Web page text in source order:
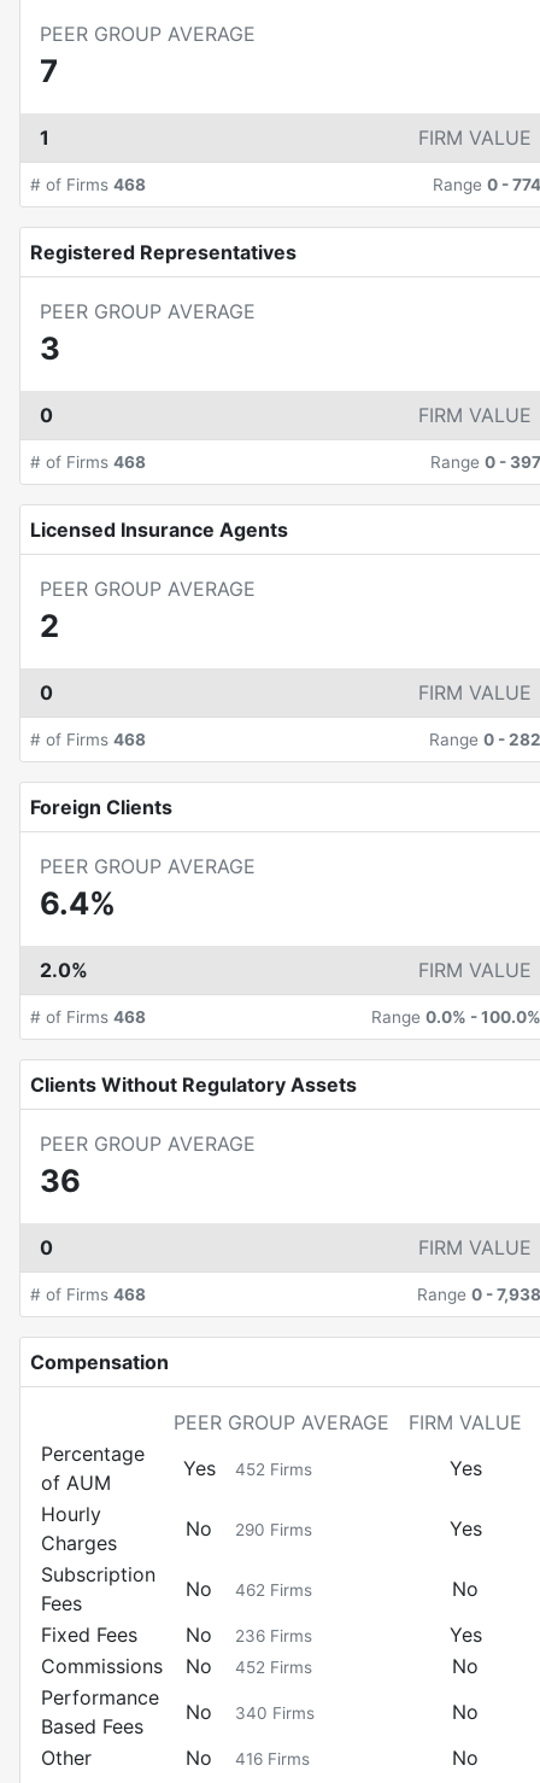
PEER GROUP AVERAGE
7
1 FIRM VALUE
# of Firms 468 Range 0 -774
Registered Representatives
PEER GROUP AVERAGE
3
0 FIRM VALUE
# of Firms 468 Range 0 - 397
Licensed Insurance Agents
PEER GROUP AVERAGE
2
0 FIRM VALUE
# of Firms 468 Range 0 -282
Foreign Clients
PEER GROUP AVERAGE
6.4%
2.0% FIRM VALUE
# of Firms 468 Range 0.0% -100.0%
Clients Without Regulatory Assets
PEER GROUP AVERAGE
36
0 FIRM VALUE
# of Firms 468 Range 0 -7,938
Compensation
PEER GROUP AVERAGE
FIRM VALUE
Percentage
of AUM
Yes 452 Firms
Yes
Hourly
Charges
No 290 Firms
Yes
Subscription
Fees
No 462 Firms
No
Fixed Fees
No 236 Firms
Yes
Commissions
No 452 Firms
No
Performance
Based Fees
No 340 Firms
No
Other
No 416 Firms No